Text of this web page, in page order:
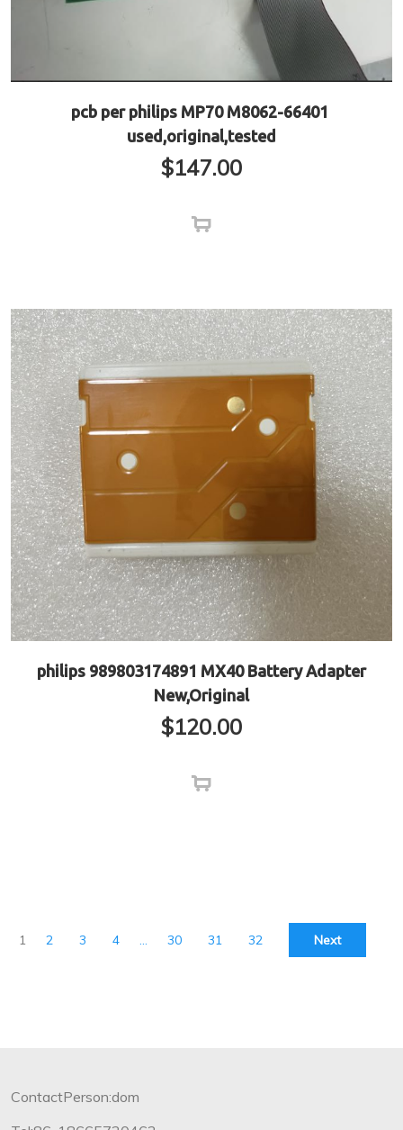
pcb per philips MP70 M8062-66401
used,original,tested
$147.00
philips 989803174891 MX40 Battery Adapter
New,Original
$120.00
1 2 3 4 … 30 31 32 Next
ContactPerson:dom